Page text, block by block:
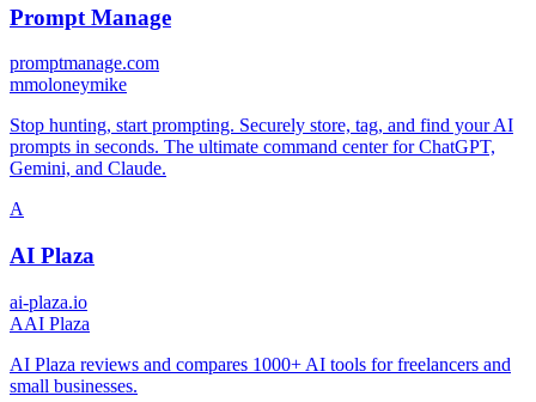
Prompt Manage
promptmanage.com
mmoloneymike
Stop hunting, start prompting. Securely store, tag, and find your AI
prompts in seconds. The ultimate command center for ChatGPT,
Gemini, and Claude.
A
AI Plaza
ai-plaza.io
AAI Plaza
AI Plaza reviews and compares 1000+ AI tools for freelancers and
small businesses.